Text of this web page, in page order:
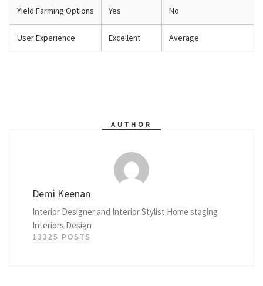
Yield Farming Options Yes No
User Experience Excellent Average
AUTHOR
Demi Keenan
Interior Designer and Interior Stylist Home staging
Interiors Design
13325 POSTS